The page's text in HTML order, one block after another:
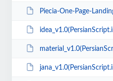
Piecia-One-Page-Landing-